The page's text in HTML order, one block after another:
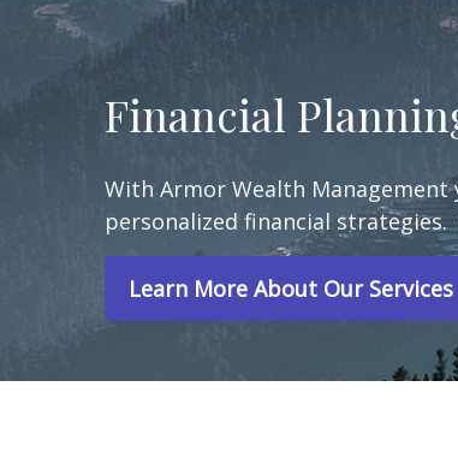
Financial
With Armor Wealth
personalized financial
Learn More About Our Services